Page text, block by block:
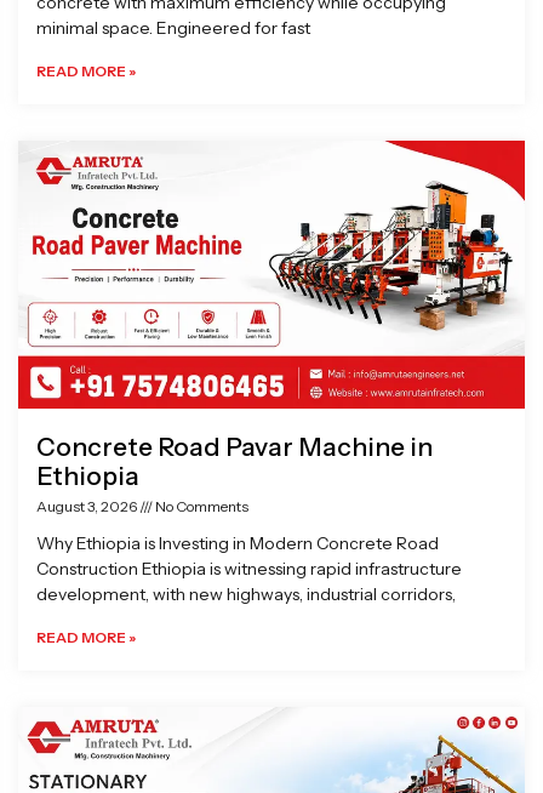
minimal space. Engineered for fast
READ MORE »
Concrete Road Pavar Machine in
Ethiopia
August 3, 2026 No Comments
Why Ethiopia is Investing in Modern Concrete Road
Construction Ethiopia is witnessing rapid infrastructure
development, with new highways, industrial corridors,
READ MORE »